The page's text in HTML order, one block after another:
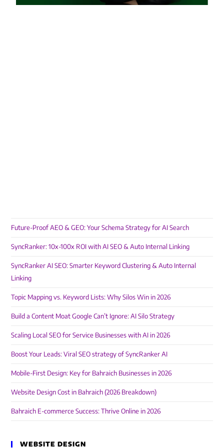
Future-Proof AEO & GEO: Your Schema Strategy for AI Search
SyncRanker: 10x-100x ROI with AI SEO & Auto Internal Linking
SyncRanker AI SEO: Smarter Keyword Clustering & Auto Internal
Linking
Topic Mapping vs. Keyword Lists: Why Silos Win in 2026
Build a Content Moat Google Can’t Ignore: AI Silo Strategy
Scaling Local SEO for Service Businesses with AI in 2026
Boost Your Leads: Viral SEO strategy of SyncRanker AI
Mobile-First Design: Key for Bahraich Businesses in 2026
Website Design Cost in Bahraich (2026 Breakdown)
Bahraich E-commerce Success: Thrive Online in 2026
WEBSITE DESIGN